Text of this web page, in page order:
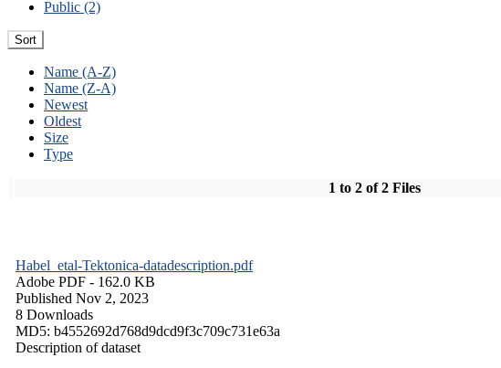
Public (2)
Sort
Name (A-Z)
Name (Z-A)
Newest
Oldest
Size
Type
1 to 2 of 2 Files
Habel_etal-Tektonica-datadescription.pdf
Adobe PDF - 162.0 KB
Published Nov 2, 2023
8 Downloads
MD5: b4552692d768d9dcd9f3c709c731e63a
Description of dataset